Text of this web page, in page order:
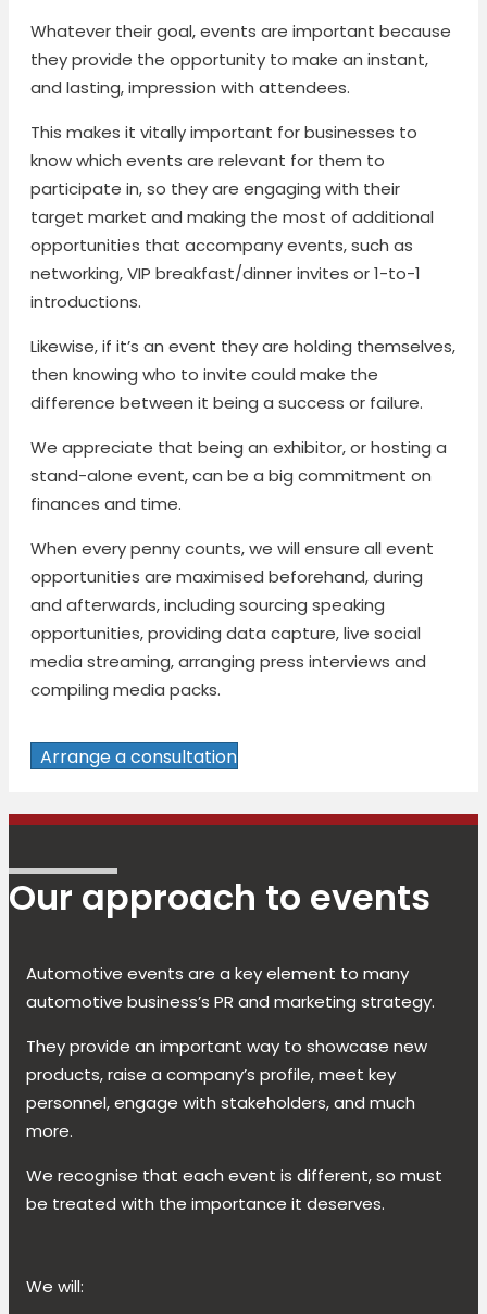
Whatever their goal, events are important because
they provide the opportunity to make an instant,
and lasting, impression with attendees.
This makes it vitally important for businesses to
know which events are relevant for them to
participate in, so they are engaging with their
target market and making the most of additional
opportunities that accompany events, such as
networking, VIP breakfast/dinner invites or 1-to-1
introductions.
Likewise, if it’s an event they are holding themselves,
then knowing who to invite could make the
difference between it being a success or failure.
We appreciate that being an exhibitor, or hosting a
stand-alone event, can be a big commitment on
finances and time.
When every penny counts, we will ensure all event
opportunities are maximised beforehand, during
and afterwards, including sourcing speaking
opportunities, providing data capture, live social
media streaming, arranging press interviews and
compiling media packs.
Arrange a consultation
Our approach to events
Automotive events are a key element to many
automotive business’s PR and marketing strategy.
They provide an important way to showcase new
products, raise a company’s profile, meet key
personnel, engage with stakeholders, and much
more.
We recognise that each event is different, so must
be treated with the importance it deserves.
We will: